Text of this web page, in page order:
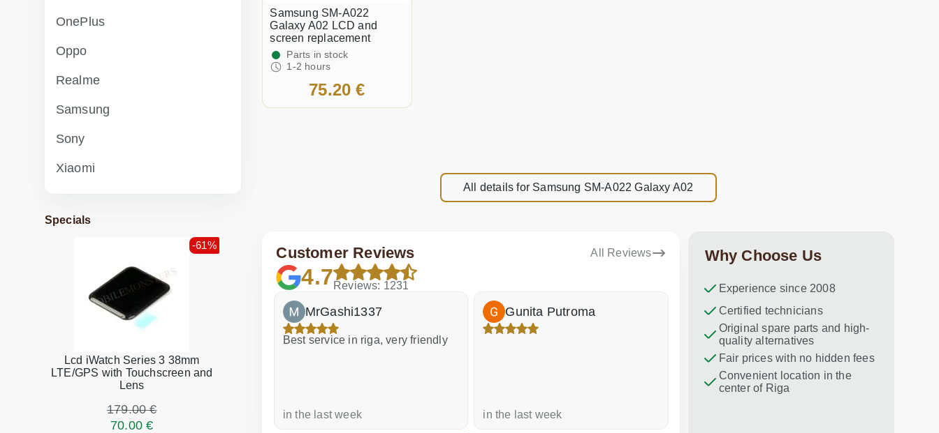
OnePlus
Oppo
Realme
Samsung
Sony
Xiaomi
Specials
Lcd iWatch Series 3 38mm
LTE/GPS with Touchscreen and
Lens
-61%
179.00 €
70.00 €
Samsung SM-A022
Galaxy A02 LCD and
screen replacement
Parts in stock
1-2 hours
75.20 €
All details for Samsung SM-A022 Galaxy A02
Customer Reviews All Reviews
4.7Reviews: 1231
icebreak3
a week ago
MrGashi1337
Best service in riga, very friendly
in the last week
Gunita Putroma
in the last week
Artjoms
Everything was done as it should
Why Choose Us
Experience since 2008
Certified technicians
Original spare parts and high-
quality alternatives
Fair prices with no hidden fees
Convenient location in the
center of Riga